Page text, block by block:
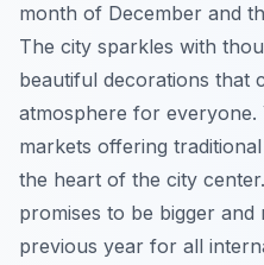
month of December and
The city sparkles with
beautiful decorations that
atmosphere for everyone.
markets offering
the heart of the city
promises to be bigger
previous year for all